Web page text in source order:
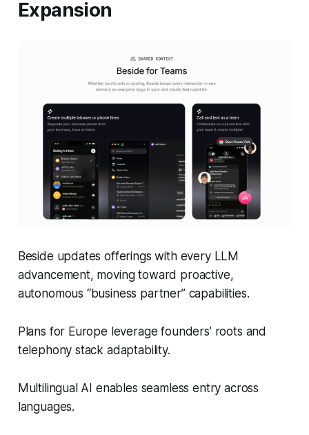
Expansion
Beside updates offerings with every LLM
advancement, moving toward proactive,
autonomous “business partner” capabilities.
Plans for Europe leverage founders’ roots and
telephony stack adaptability.
Multilingual AI enables seamless entry across
languages.